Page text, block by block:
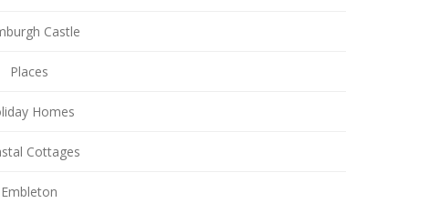
Castle
Places
Homes
Cottages
Embleton